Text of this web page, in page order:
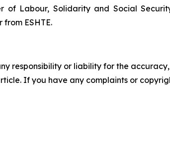
of Labour, Solidarity and Social
ESHTE.
responsibility or liability for the
If you have any complaints or